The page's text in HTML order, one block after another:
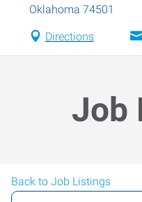
Oklahoma 74501
Directions
Job
Back to Job Listings